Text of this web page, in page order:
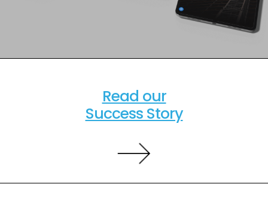
Read our
Success Story